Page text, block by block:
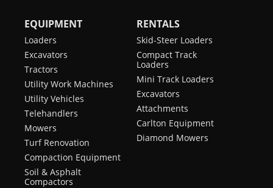
EQUIPMENT
Loaders
Excavators
Tractors
Utility Work Machines
Utility Vehicles
Telehandlers
Mowers
Turf Renovation
Compaction Equipment
Soil & Asphalt
Compactors
RENTALS
Skid-Steer Loaders
Compact Track
Loaders
Mini Track Loaders
Excavators
Attachments
Carlton Equipment
Diamond Mowers